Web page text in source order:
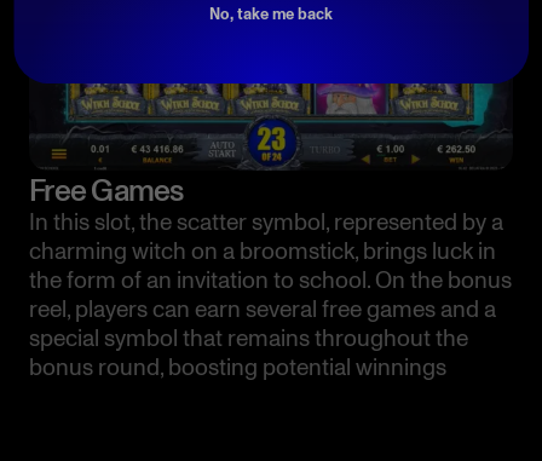
Free Games
In this slot, the scatter symbol, represented by a
charming witch on a broomstick, brings luck in
the form of an invitation to school. On the bonus
reel, players can earn several free games and a
special symbol that remains throughout the
bonus round, boosting potential winnings
No, take me back